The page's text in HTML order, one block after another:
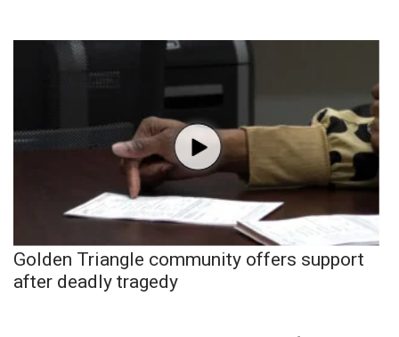
Golden Triangle community offers support
after deadly tragedy